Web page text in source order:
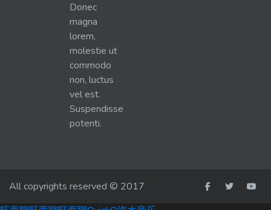
Donec
magna
lorem,
molestie ut
commodo
non, luctus
vel est.
Suspendisse
potenti.
All copyrights reserved © 2017